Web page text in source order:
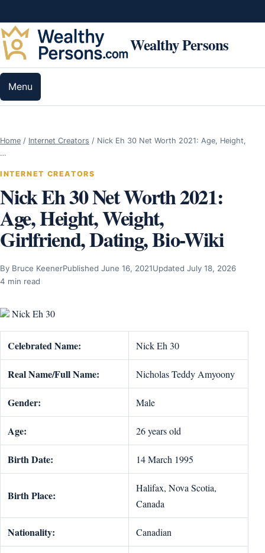
Wealthy Persons
Menu
Home / Internet Creators / Nick Eh 30 Net Worth 2021: Age, Height,
…
INTERNET CREATORS
Nick Eh 30 Net Worth 2021:
Age, Height, Weight,
Girlfriend, Dating, Bio-Wiki
By Bruce KeenerPublished June 16, 2021Updated July 18, 2026
4 min read
Nick Eh 30
Celebrated Name: Nick Eh 30
Real Name/Full Name: Nicholas Teddy Amyoony
Gender: Male
Age: 26 years old
Birth Date: 14 March 1995
Birth Place:
Halifax, Nova Scotia,
Canada
Nationality: Canadian